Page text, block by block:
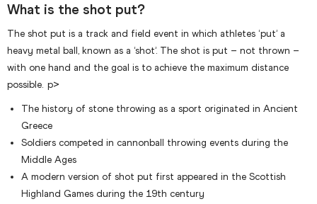
What is the shot put?
The shot put is a track and field event in which athletes ‘put’ a
heavy metal ball, known as a ‘shot’. The shot is put – not thrown –
with one hand and the goal is to achieve the maximum distance
possible. p>
The history of stone throwing as a sport originated in Ancient
Greece
Soldiers competed in cannonball throwing events during the
Middle Ages
A modern version of shot put first appeared in the Scottish
Highland Games during the 19th century